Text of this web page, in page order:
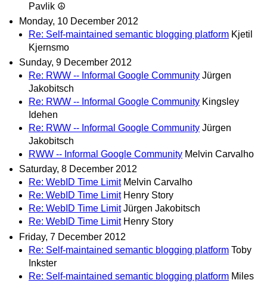
Pavlik ☮
Monday, 10 December 2012
Re: Self-maintained semantic blogging platform Kjetil
Kjernsmo
Sunday, 9 December 2012
Re: RWW -- Informal Google Community Jürgen
Jakobitsch
Re: RWW -- Informal Google Community Kingsley
Idehen
Re: RWW -- Informal Google Community Jürgen
Jakobitsch
RWW -- Informal Google Community Melvin Carvalho
Saturday, 8 December 2012
Re: WebID Time Limit Melvin Carvalho
Re: WebID Time Limit Henry Story
Re: WebID Time Limit Jürgen Jakobitsch
Re: WebID Time Limit Henry Story
Friday, 7 December 2012
Re: Self-maintained semantic blogging platform Toby
Inkster
Re: Self-maintained semantic blogging platform Miles